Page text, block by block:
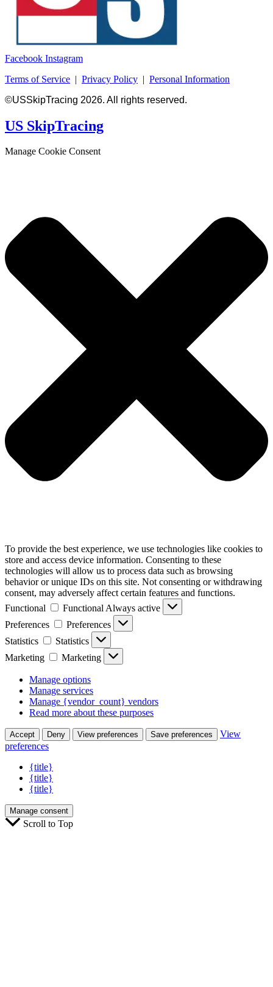
Facebook Instagram
Terms of Service | Privacy Policy | Personal Information
©USSkipTracing 2026. All rights reserved.
US SkipTracing
Manage Cookie Consent
To provide the best experience, we use technologies like cookies to
store and access device information. Consenting to these
technologies will allow us to process data such as browsing
behavior or unique IDs on this site. Not consenting or withdrawing
consent, may adversely affect certain features and functions.
Functional
Functional Always active
Preferences
Preferences
Statistics
Statistics
Marketing
Marketing
Manage options
Manage services
Manage {vendor_count} vendors
Read more about these purposes
Accept Deny View preferences Save preferences
View
preferences
{title}
{title}
{title}
Manage consent
Scroll to Top